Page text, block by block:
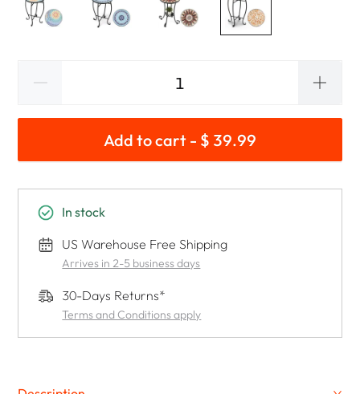
Add to cart - $ 39.99
In stock
US Warehouse Free Shipping
Arrives in 2-5 business days
30-Days Returns*
Terms and Conditions apply